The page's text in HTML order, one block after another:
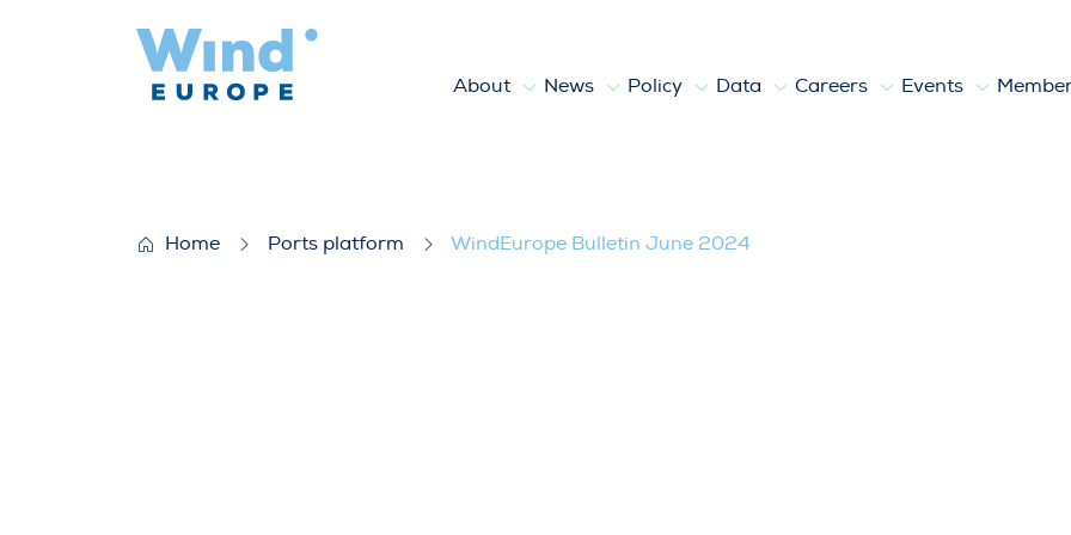
About News Policy Data Careers Events
Home Ports platform WindEurope Bulletin June 2024